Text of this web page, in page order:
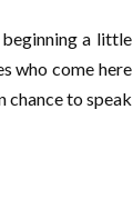
a little
who come here
to speak